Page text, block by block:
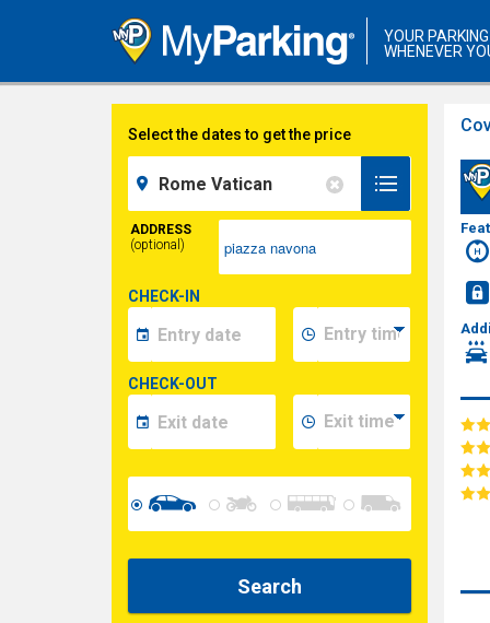
YOUR PARKING
WHENEVER
Select the dates to get the price
ADDRESS
(optional)
CHECK-IN
CHECK-OUT
Search